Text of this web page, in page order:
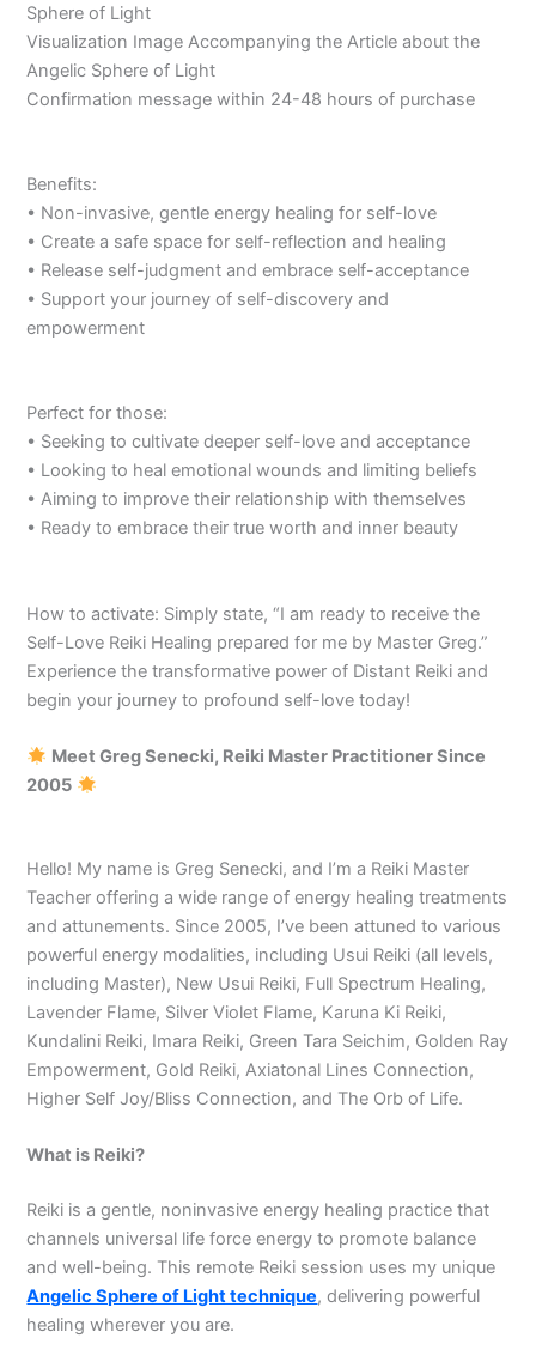
Sphere of Light
Visualization Image Accompanying the Article about the
Angelic Sphere of Light
Confirmation message within 24-48 hours of purchase
Benefits:
• Non-invasive, gentle energy healing for self-love
• Create a safe space for self-reflection and healing
• Release self-judgment and embrace self-acceptance
• Support your journey of self-discovery and
empowerment
Perfect for those:
• Seeking to cultivate deeper self-love and acceptance
• Looking to heal emotional wounds and limiting beliefs
• Aiming to improve their relationship with themselves
• Ready to embrace their true worth and inner beauty
How to activate: Simply state, “I am ready to receive the
Self-Love Reiki Healing prepared for me by Master Greg.”
Experience the transformative power of Distant Reiki and
begin your journey to profound self-love today!
Meet Greg Senecki, Reiki Master Practitioner Since
2005
Hello! My name is Greg Senecki, and I’m a Reiki Master
Teacher offering a wide range of energy healing treatments
and attunements. Since 2005, I’ve been attuned to various
powerful energy modalities, including Usui Reiki (all levels,
including Master), New Usui Reiki, Full Spectrum Healing,
Lavender Flame, Silver Violet Flame, Karuna Ki Reiki,
Kundalini Reiki, Imara Reiki, Green Tara Seichim, Golden Ray
Empowerment, Gold Reiki, Axiatonal Lines Connection,
Higher Self Joy/Bliss Connection, and The Orb of Life.
What is Reiki?
Reiki is a gentle, noninvasive energy healing practice that
channels universal life force energy to promote balance
and well-being. This remote Reiki session uses my unique
Angelic Sphere of Light technique, delivering powerful
healing wherever you are.